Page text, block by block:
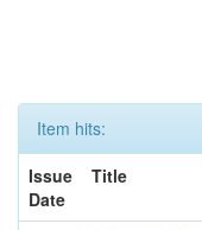
Item hits:
Issue
Date
Title